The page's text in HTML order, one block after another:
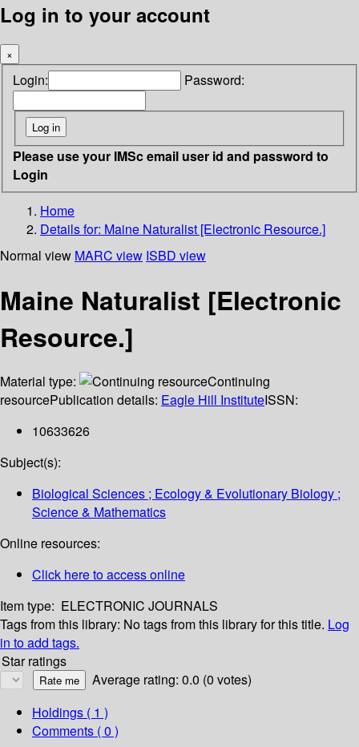
Log in to your account
×
Login: Password:
Please use your IMSc email user id and password to
Login
Home
Details for: Maine Naturalist [Electronic Resource.]
Normal view MARC view ISBD view
Maine Naturalist [Electronic
Resource.]
Material type:
Continuing
resourcePublication details: Eagle Hill InstituteISSN:
10633626
Subject(s):
Biological Sciences ; Ecology & Evolutionary Biology ;
Science & Mathematics
Online resources:
Click here to access online
Item type: ELECTRONIC JOURNALS
Tags from this library: No tags from this library for this title. Log
in to add tags.
Star ratings
Average rating: 0.0 (0 votes)
Holdings ( 1 )
Comments ( 0 )